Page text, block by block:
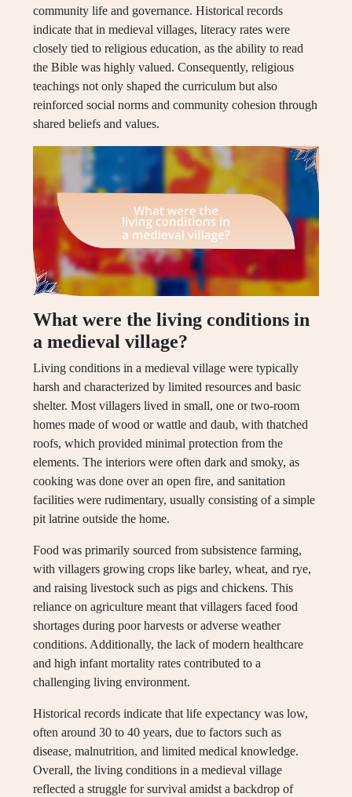
community life and governance. Historical records
indicate that in medieval villages, literacy rates were
closely tied to religious education, as the ability to read
the Bible was highly valued. Consequently, religious
teachings not only shaped the curriculum but also
reinforced social norms and community cohesion through
shared beliefs and values.
What were the living conditions in
a medieval village?
Living conditions in a medieval village were typically
harsh and characterized by limited resources and basic
shelter. Most villagers lived in small, one or two-room
homes made of wood or wattle and daub, with thatched
roofs, which provided minimal protection from the
elements. The interiors were often dark and smoky, as
cooking was done over an open fire, and sanitation
facilities were rudimentary, usually consisting of a simple
pit latrine outside the home.
Food was primarily sourced from subsistence farming,
with villagers growing crops like barley, wheat, and rye,
and raising livestock such as pigs and chickens. This
reliance on agriculture meant that villagers faced food
shortages during poor harvests or adverse weather
conditions. Additionally, the lack of modern healthcare
and high infant mortality rates contributed to a
challenging living environment.
Historical records indicate that life expectancy was low,
often around 30 to 40 years, due to factors such as
disease, malnutrition, and limited medical knowledge.
Overall, the living conditions in a medieval village
reflected a struggle for survival amidst a backdrop of